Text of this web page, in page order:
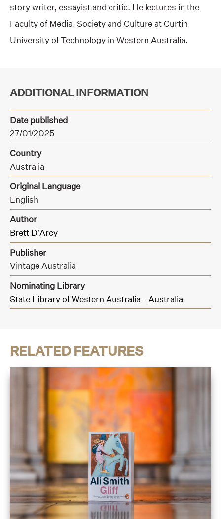
story writer, essayist and critic. He lectures in the
Faculty of Media, Society and Culture at Curtin
University of Technology in Western Australia.
ADDITIONAL INFORMATION
Date published
27/01/2025
Country
Australia
Original Language
English
Author
Brett D’Arcy
Publisher
Vintage Australia
Nominating Library
State Library of Western Australia - Australia
RELATED FEATURES